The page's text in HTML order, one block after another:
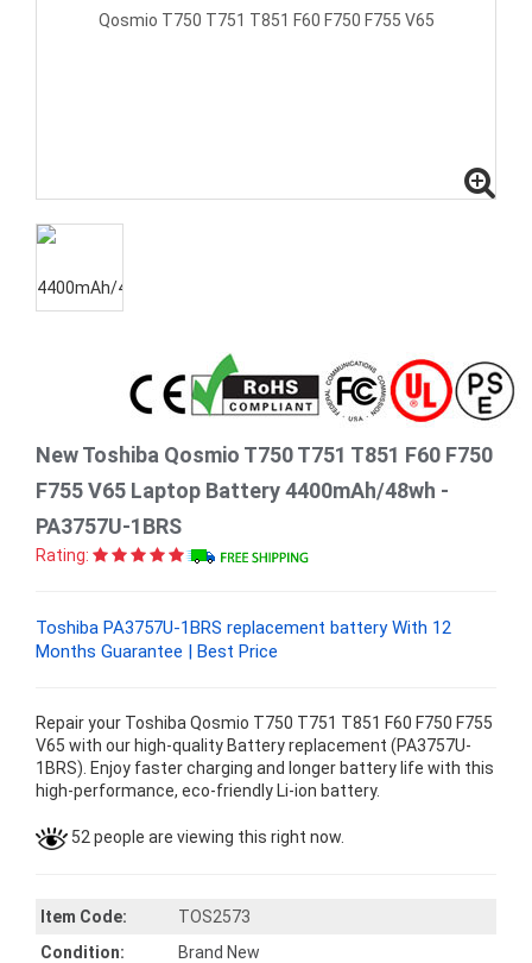
New Toshiba Qosmio T750 T751 T851 F60 F750
F755 V65 Laptop Battery 4400mAh/48wh -
PA3757U-1BRS
Rating:
Toshiba PA3757U-1BRS replacement battery With 12
Months Guarantee | Best Price
Repair your Toshiba Qosmio T750 T751 T851 F60 F750 F755
V65 with our high-quality Battery replacement (PA3757U-
1BRS). Enjoy faster charging and longer battery life with this
high-performance, eco-friendly Li-ion battery.
52 people are viewing this right now.
Item Code:
TOS2573
Condition:
Brand New